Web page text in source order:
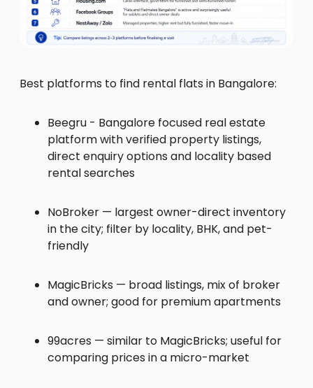
Best platforms to find rental flats in Bangalore:
Beegru - Bangalore focused real estate
platform with verified property listings,
direct enquiry options and locality based
rental searches
NoBroker — largest owner-direct inventory
in the city; filter by locality, BHK, and pet-
friendly
MagicBricks — broad listings, mix of broker
and owner; good for premium apartments
99acres — similar to MagicBricks; useful for
comparing prices in a micro-market